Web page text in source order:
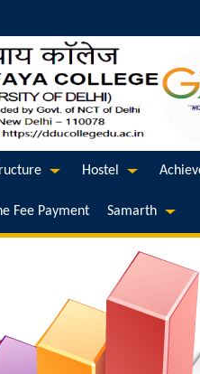
Hostel
Fee Payment Samarth